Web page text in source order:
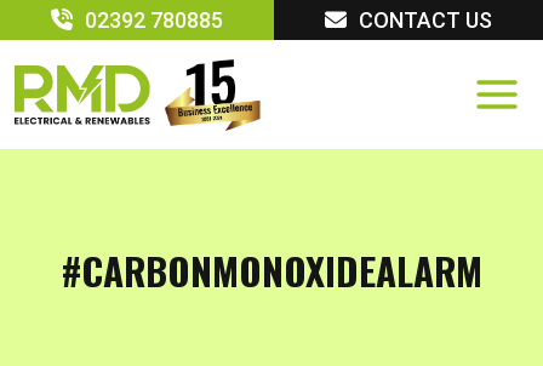
to
content
02392 780885 CONTACT US
#CARBONMONOXIDEALARM